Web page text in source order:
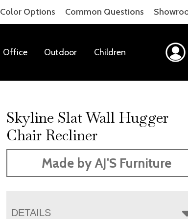
Color Options Common Questions
Office Outdoor Children
Skyline Slat Wall Hugger
Chair Recliner
Made by AJ'S Furniture
DETAILS